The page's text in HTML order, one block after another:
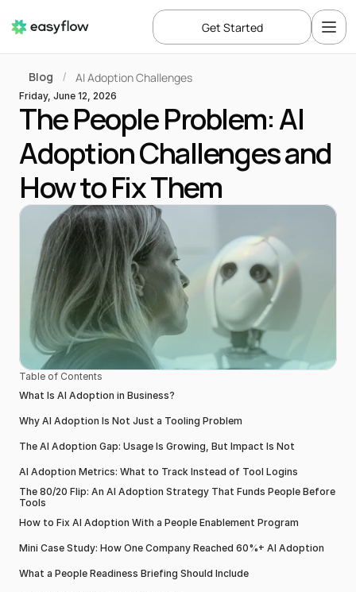
Get Started
Blog / AI Adoption Challenges
Friday, June 12, 2026
The People Problem: AI
Adoption Challenges and
How to Fix Them
Table of Contents
What Is AI Adoption in Business?
Why AI Adoption Is Not Just a Tooling Problem
The AI Adoption Gap: Usage Is Growing, But Impact Is Not
AI Adoption Metrics: What to Track Instead of Tool Logins
The 80/20 Flip: An AI Adoption Strategy That Funds People Before
Tools
How to Fix AI Adoption With a People Enablement Program
Mini Case Study: How One Company Reached 60%+ AI Adoption
What a People Readiness Briefing Should Include